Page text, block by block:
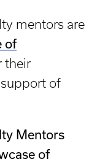
mentors are
of
their
of
Mentors
of